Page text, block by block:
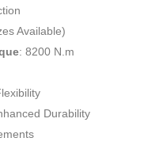
Available)
: 8200 N.m
Durability